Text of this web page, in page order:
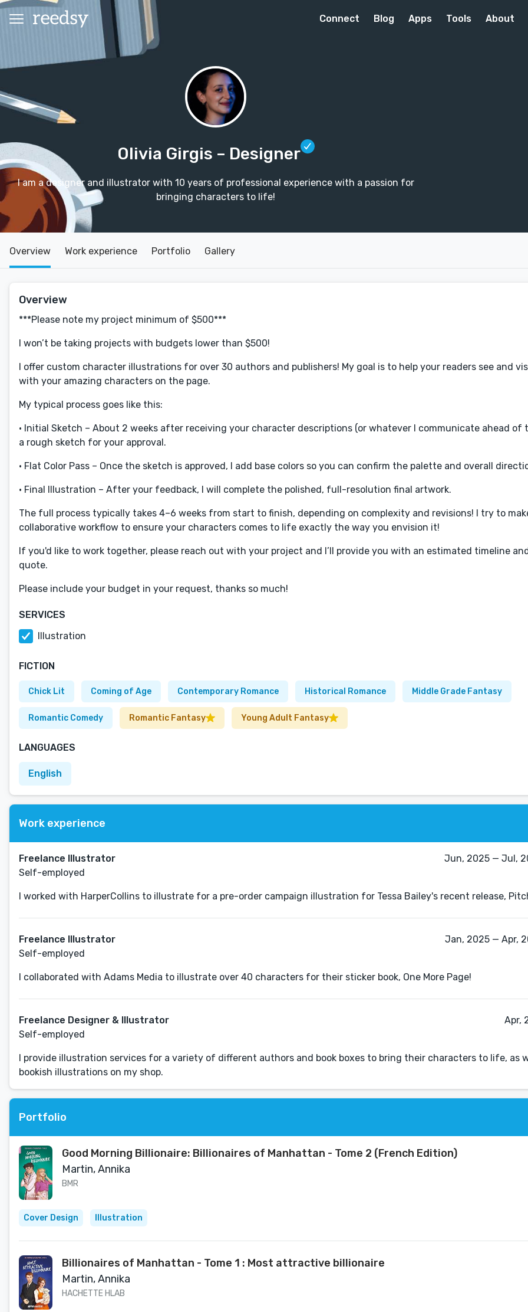
Connect Blog Apps Tools About
Olivia Girgis – Designer
I am a designer and illustrator with 10 years of professional experience with a passion for
bringing characters to life!
Overview Work experience Portfolio Gallery
Overview
***Please note my project minimum of $500***
I won’t be taking projects with budgets lower than $500!
I offer custom character illustrations for over 30 authors and publishers! My goal is to help your readers see and
with your amazing characters on the page.
My typical process goes like this:
• Initial Sketch – About 2 weeks after receiving your character descriptions (or whatever I communicate ahead of
a rough sketch for your approval.
• Flat Color Pass – Once the sketch is approved, I add base colors so you can confirm the palette and overall
• Final Illustration – After your feedback, I will complete the polished, full-resolution final artwork.
The full process typically takes 4–6 weeks from start to finish, depending on complexity and revisions! I try to
collaborative workflow to ensure your characters comes to life exactly the way you envision it!
If you'd like to work together, please reach out with your project and I’ll provide you with an estimated timeline
quote.
Please include your budget in your request, thanks so much!
SERVICES
Illustration
FICTION
Chick Lit Coming of Age Contemporary Romance Historical Romance Middle Grade Fantasy
Romantic Comedy Romantic Fantasy Young Adult Fantasy
LANGUAGES
English
Work experience
Freelance Illustrator
Self-employed
Jun, 2025 — Jul,
I worked with HarperCollins to illustrate for a pre-order campaign illustration for Tessa Bailey's recent release,
Freelance Illustrator
Self-employed
Jan, 2025 — Apr,
I collaborated with Adams Media to illustrate over 40 characters for their sticker book, One More Page!
Freelance Designer & Illustrator
Self-employed
Apr,
I provide illustration services for a variety of different authors and book boxes to bring their characters to life, as
bookish illustrations on my shop.
Portfolio
Good Morning Billionaire: Billionaires of Manhattan - Tome 2 (French Edition)
Martin, Annika
BMR
Cover Design Illustration
Billionaires of Manhattan - Tome 1 : Most attractive billionaire
Martin, Annika
HACHETTE HLAB